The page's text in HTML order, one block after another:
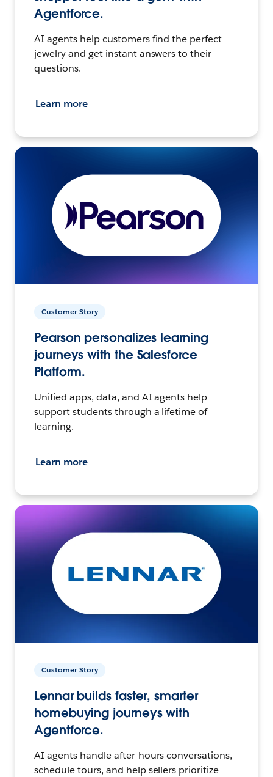
Agentforce.
AI agents help customers find the perfect
jewelry and get instant answers to their
questions.
Learn more
Customer Story
Pearson personalizes learning
journeys with the Salesforce
Platform.
Unified apps, data, and AI agents help
support students through a lifetime of
learning.
Learn more
Customer Story
Lennar builds faster, smarter
homebuying journeys with
Agentforce.
AI agents handle after-hours conversations,
schedule tours, and help sellers prioritize